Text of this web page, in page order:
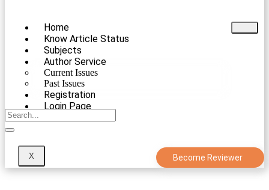
Home
Know Article Status
Subjects
Author Service
Current Issues
Past Issues
Registration
Login Page
X Become Reviewer